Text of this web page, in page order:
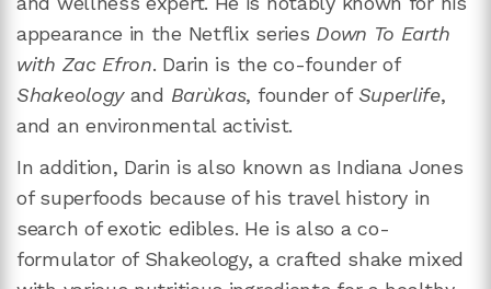
appearance in the Netflix series Down To Earth
with Zac Efron. Darin is the co-founder of
Shakeologyand Barùkas, founder of Superlife,
and an environmental activist.
In addition, Darin is also known as Indiana Jones
of superfoods because of his travel history in
search of exotic edibles. He is also a co-
formulator of Shakeology, a crafted shake mixed